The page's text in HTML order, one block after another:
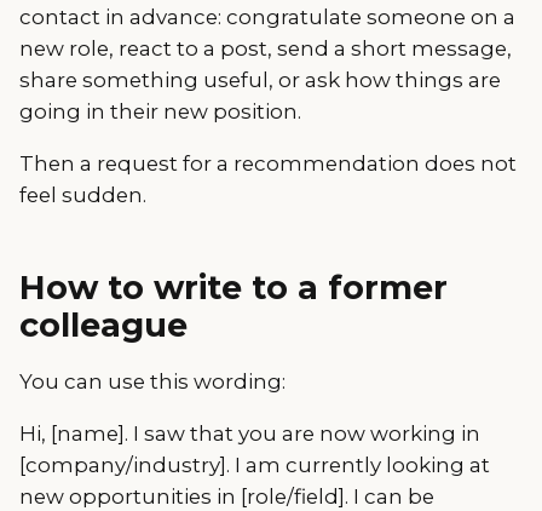
contact in advance: congratulate someone on a
new role, react to a post, send a short message,
share something useful, or ask how things are
going in their new position.
Then a request for a recommendation does not
feel sudden.
How to write to a former
colleague
You can use this wording:
Hi, [name]. I saw that you are now working in
[company/industry]. I am currently looking at
new opportunities in [role/field]. I can be